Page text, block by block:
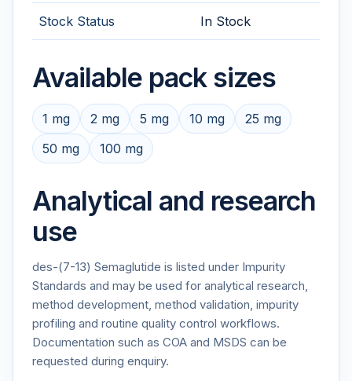
Stock Status In Stock
Available pack sizes
1 mg 2 mg 5 mg 10 mg
25 mg
50 mg
100 mg
Analytical and research
use
des-(7-13) Semaglutide is listed under Impurity
Standards and may be used for analytical research,
method development, method validation, impurity
profiling and routine quality control workflows.
Documentation such as COA and MSDS can be
requested during enquiry.